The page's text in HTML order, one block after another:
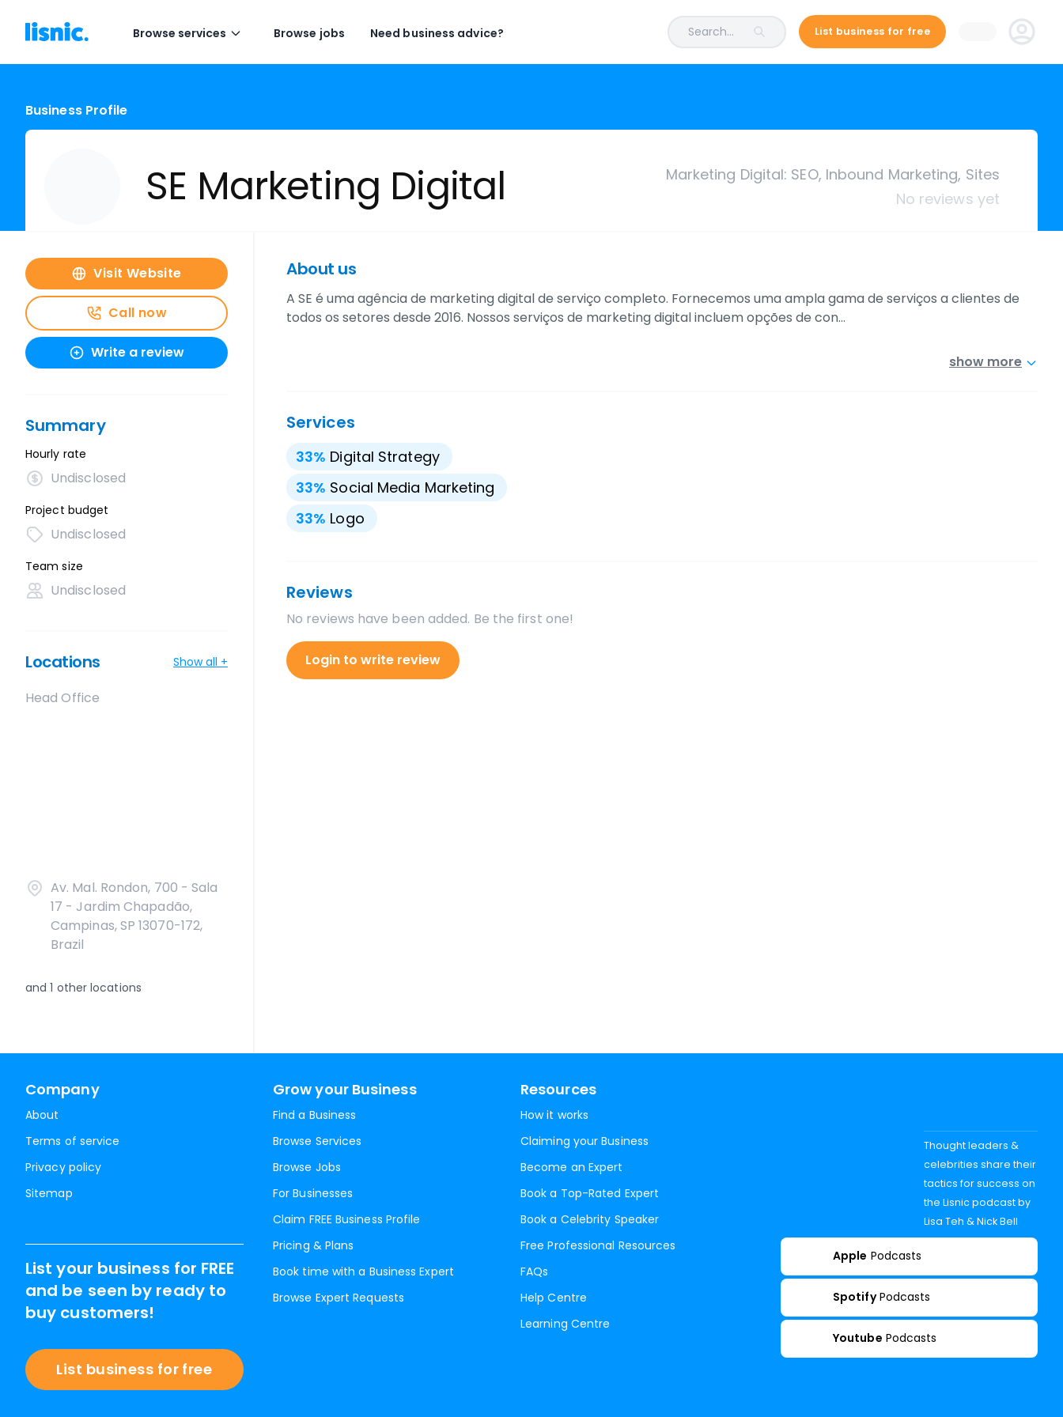
Browse services Browse jobs Need business advice? Search... List business for free
Business Profile
SE Marketing Digital
Marketing Digital: SEO, Inbound Marketing, Sites
No reviews yet
Visit Website
Call now
Write a review
Summary
Hourly rate
Undisclosed
Project budget
Undisclosed
Team size
Undisclosed
Locations Show all +
Head Office
Av. Mal. Rondon, 700 - Sala
17 - Jardim Chapadão,
Campinas, SP 13070-172,
Brazil
and1 other locations
About us
A SE é uma agência de marketing digital de serviço completo. Fornecemos uma ampla gama de serviços a clientes de
todos os setores desde 2016. Nossos serviços de marketing digital incluem opções de con…
show more
Services
33% Digital Strategy
33% Social Media Marketing
33% Logo
Reviews
No reviews have been added. Be the first one!
Login to write review
Company
About
Terms of service
Privacy policy
Sitemap
Grow your Business
Find a Business
Browse Services
Browse Jobs
For Businesses
Claim FREE Business Profile
Pricing & Plans
Book time with a Business Expert
Browse Expert Requests
Resources
How it works
Claiming your Business
Become an Expert
Book a Top-Rated Expert
Book a Celebrity Speaker
Free Professional Resources
FAQs
Help Centre
Learning Centre
List your business for FREE
and be seen by ready to
buy customers!
List business for free
Thought leaders &
celebrities share their
tactics for success on
the Lisnic podcast by
Lisa Teh & Nick Bell
Apple Podcasts
Spotify Podcasts
Youtube Podcasts